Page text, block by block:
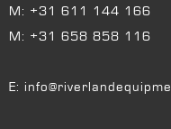
M: +31 611 144 166
M: +31 658 858 116
E: